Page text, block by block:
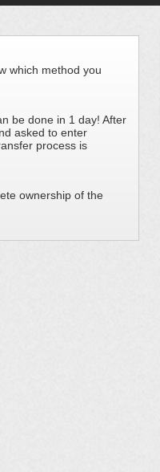
which method you
be done in 1 day! After
asked to enter
process is
ownership of the